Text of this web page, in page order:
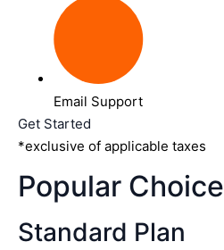
Email Support
Get Started
*exclusive of applicable taxes
Popular Choice
Standard Plan